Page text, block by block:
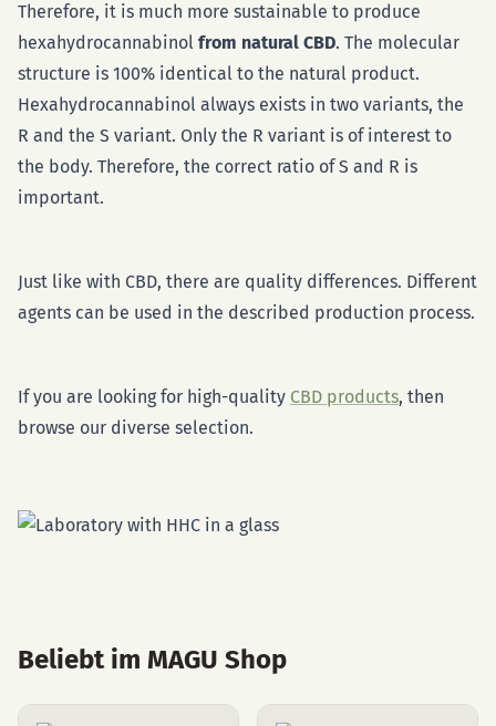
Therefore, it is much more sustainable to produce
hexahydrocannabinol from natural CBD. The molecular
structure is 100% identical to the natural product.
Hexahydrocannabinol always exists in two variants, the
R and the S variant. Only the R variant is of interest to
the body. Therefore, the correct ratio of S and R is
important.
Just like with CBD, there are quality differences. Different
agents can be used in the described production process.
If you are looking for high-quality CBD products, then
browse our diverse selection.
Beliebt im MAGU Shop